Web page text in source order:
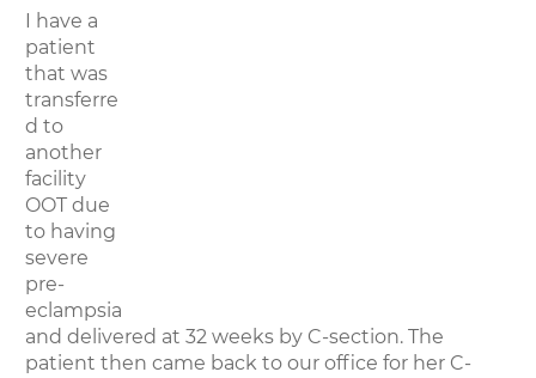
r
t
e
r
I have a
patient
that was
transferre
d to
another
facility
OOT due
to having
severe
pre-
eclampsia
and delivered at 32 weeks by C-section. The
patient then came back to our office for her C-